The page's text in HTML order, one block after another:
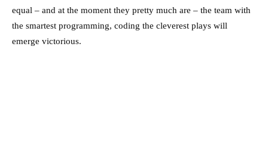
equal – and at the moment they pretty much are – the team with
the smartest programming, coding the cleverest plays will
emerge victorious.